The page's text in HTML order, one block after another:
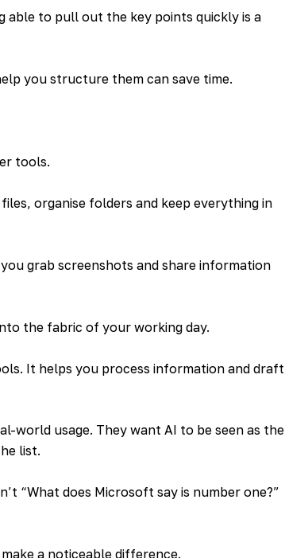
able to pull out the key points quickly is a
you structure them can save time.
tools.
organise folders and keep everything in
grab screenshots and share information
the fabric of your working day.
It helps you process information and draft
world usage. They want AI to be seen as the
list.
“What does Microsoft say is number one?”
a noticeable difference.